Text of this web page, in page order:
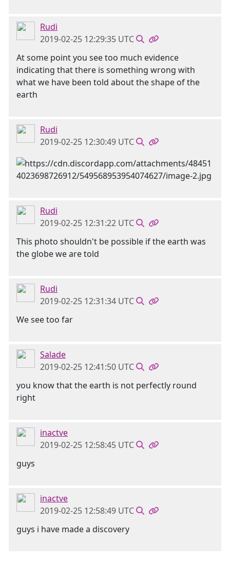
Rudi
2019-02-25 12:29:35 UTC
At some point you see too much evidence
indicating that there is something wrong with
what we have been told about the shape of the
earth
Rudi
2019-02-25 12:30:49 UTC
Rudi
2019-02-25 12:31:22 UTC
This photo shouldn't be possible if the earth was
the globe we are told
Rudi
2019-02-25 12:31:34 UTC
We see too far
Salade
2019-02-25 12:41:50 UTC
you know that the earth is not perfectly round
right
inactve
2019-02-25 12:58:45 UTC
guys
inactve
2019-02-25 12:58:49 UTC
guys i have made a discovery